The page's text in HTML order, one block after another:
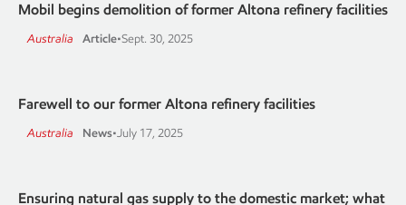
Mobil begins demolition of former Altona refinery facilities
Australia Article•Sept. 30, 2025
Farewell to our former Altona refinery facilities
Australia News•July 17, 2025
Ensuring natural gas supply to the domestic market; what